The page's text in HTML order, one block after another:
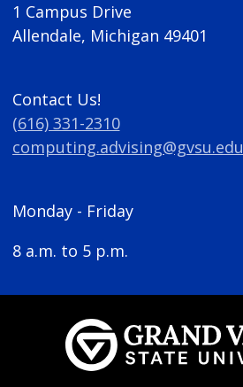
1 Campus Drive
Allendale, Michigan 49401
Contact Us!
(616) 331-2310
computing.advising@gvsu.edu
Monday - Friday
8 a.m. to 5 p.m.